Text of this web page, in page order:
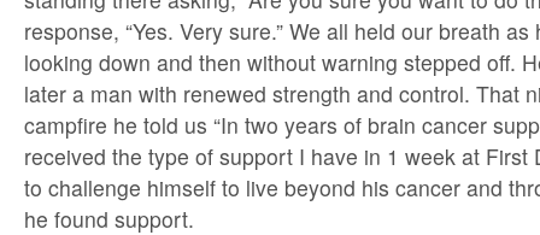
response, “Yes. Very sure.” We all held our breath
looking down and then without warning stepped off.
later a man with renewed strength and control. That
campfire he told us “In two years of brain cancer
received the type of support I have in 1 week at First
to challenge himself to live beyond his cancer and
he found support.